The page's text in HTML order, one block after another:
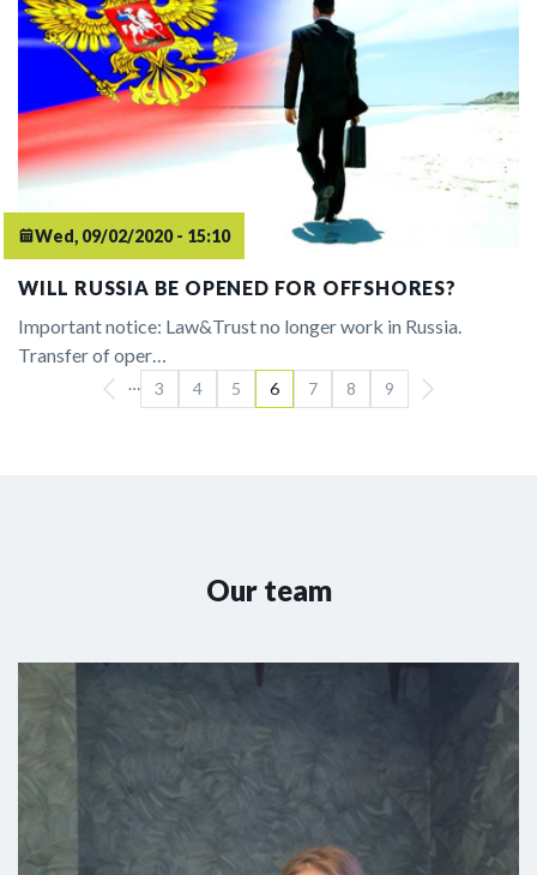
Wed, 09/02/2020 - 15:10
WILL RUSSIA BE OPENED FOR OFFSHORES?
Important notice: Law&Trust no longer work in Russia.
Transfer of oper…
Pagination
… 3 4 5 6 7 8 9
Our team